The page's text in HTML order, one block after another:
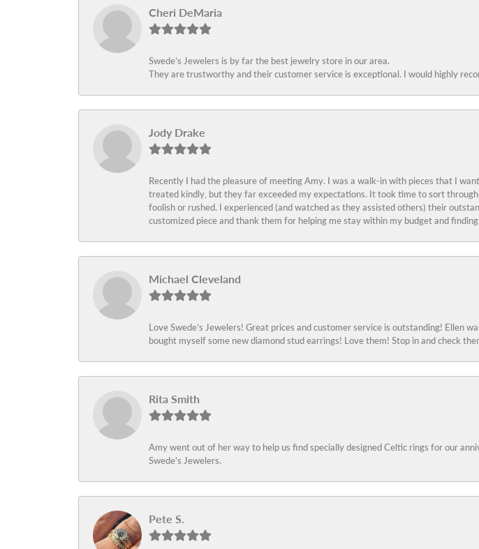
Cheri DeMaria
Swede’s Jewelers is by far the best jewelry store in our area.
They are trustworthy and their customer service is exceptional. I would highly
Jody Drake
Recently I had the pleasure of meeting Amy. I was a walk-in with pieces that I
treated kindly, but they far exceeded my expectations. It took time to sort
foolish or rushed. I experienced (and watched as they assisted others) their
customized piece and thank them for helping me stay within my budget and
Michael Cleveland
Love Swede’s Jewelers! Great prices and customer service is outstanding! Ellen
bought myself some new diamond stud earrings! Love them! Stop in and check
Rita Smith
Amy went out of her way to help us find specially designed Celtic rings for our
Swede's Jewelers.
Pete S.